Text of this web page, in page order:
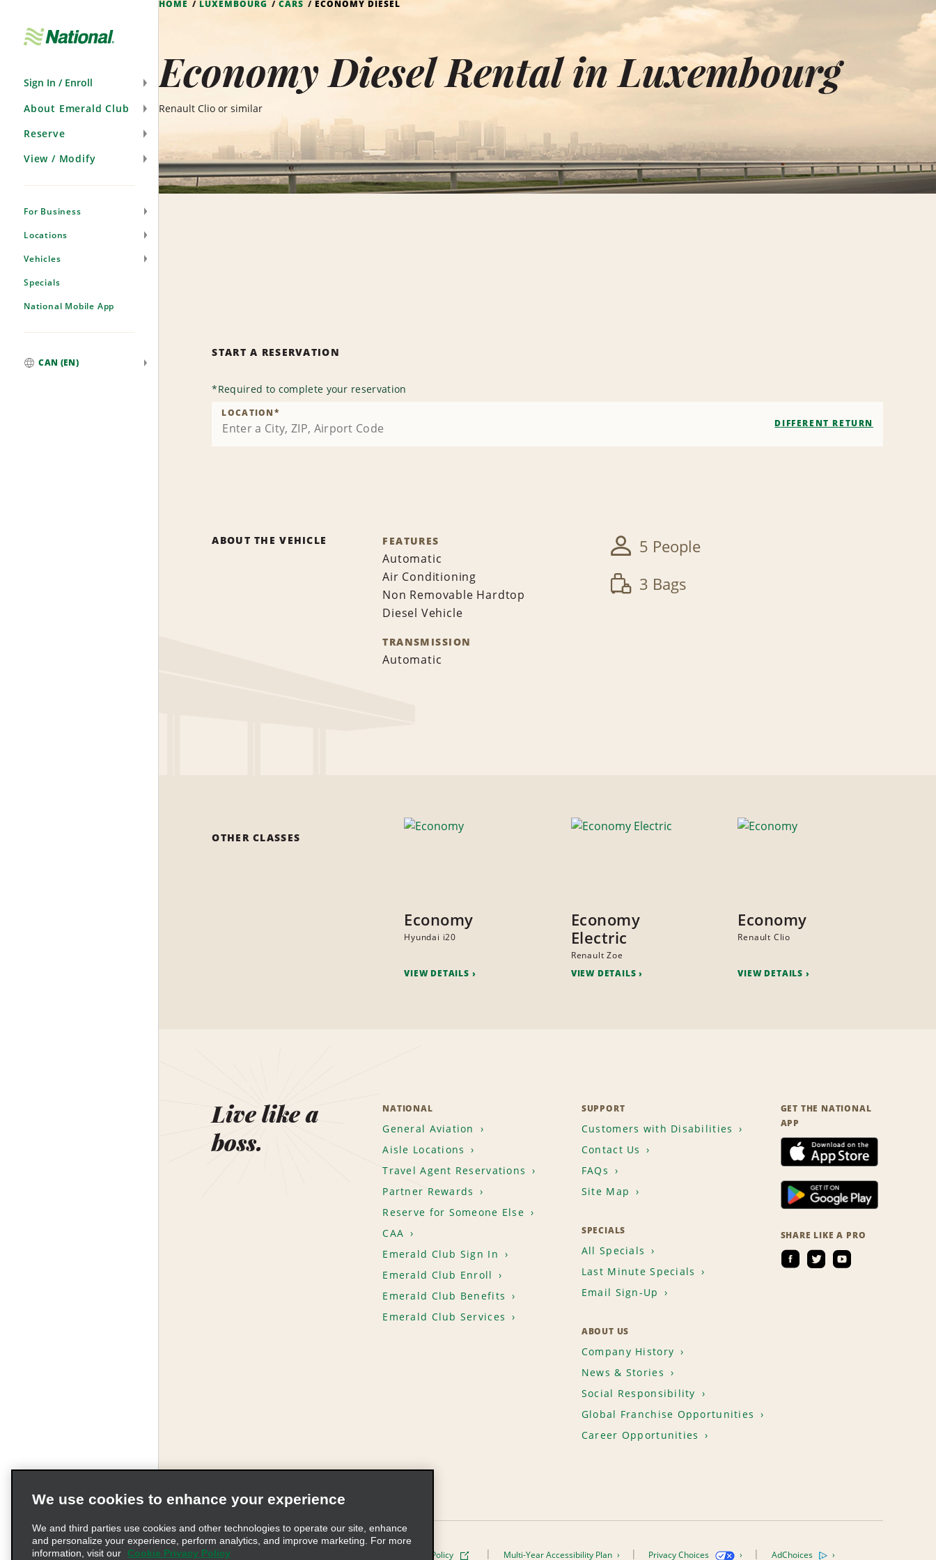
Sign In / Enroll
About Emerald Club
Reserve
View / Modify
For Business
Locations
Vehicles
Specials
National Mobile App
CAN (EN)
HOME LUXEMBOURG CARS ECONOMY DIESEL
Economy Diesel Rental in Luxembourg
Renault Clio or similar
START A RESERVATION
*Required to complete your reservation
LOCATION*
DIFFERENT RETURN
ABOUT THE VEHICLE FEATURES
Automatic
Air Conditioning
Non Removable Hardtop
Diesel Vehicle
TRANSMISSION
Automatic
5 People
3 Bags
OTHER CLASSES
Economy
Hyundai i20
VIEW DETAILS
Economy
Electric
Renault Zoe
VIEW DETAILS
Economy
Renault Clio
VIEW DETAILS
Live like a
boss.
NATIONAL
General Aviation
Aisle Locations
Travel Agent Reservations
Partner Rewards
Reserve for Someone Else
CAA
Emerald Club Sign In
Emerald Club Enroll
Emerald Club Benefits
Emerald Club Services
SUPPORT
Customers with Disabilities
Contact Us
FAQs
Site Map
SPECIALS
All Specials
Last Minute Specials
Email Sign-Up
ABOUT US
Company History
News & Stories
Social Responsibility
Global Franchise Opportunities
Career Opportunities
GET THE NATIONAL
APP
SHARE LIKE A PRO
Terms of Use Cookie Policy Multi-Year Accessibility Plan Privacy Choices AdChoices
We use cookies to enhance your experience
We and third parties use cookies and other technologies to operate our site, enhance
and personalize your experience, perform analytics, and improve marketing. For more
information, visit our
Cookie Privacy Policy